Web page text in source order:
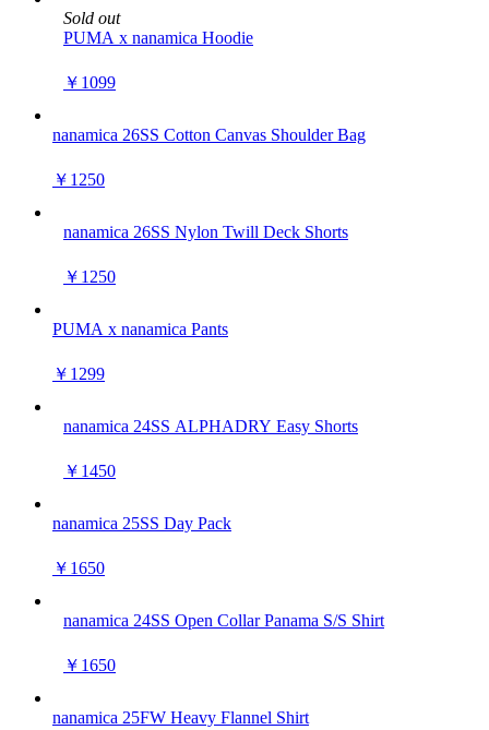
Sold out
PUMA x nanamica Hoodie
￥1099
nanamica 26SS Cotton Canvas Shoulder Bag
￥1250
nanamica 26SS Nylon Twill Deck Shorts
￥1250
PUMA x nanamica Pants
￥1299
nanamica 24SS ALPHADRY Easy Shorts
￥1450
nanamica 25SS Day Pack
￥1650
nanamica 24SS Open Collar Panama S/S Shirt
￥1650
nanamica 25FW Heavy Flannel Shirt